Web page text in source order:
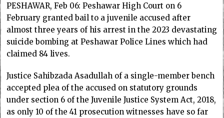
PESHAWAR, Feb 06: Peshawar High Court on 6
February granted bail to a juvenile accused after
almost three years of his arrest in the 2023 devastating
suicide bombing at Peshawar Police Lines which had
claimed 84 lives.
Justice Sahibzada Asadullah of a single-member bench
accepted plea of the accused on statutory grounds
under section 6 of the Juvenile Justice System Act, 2018,
as only 10 of the 41 prosecution witnesses have so far